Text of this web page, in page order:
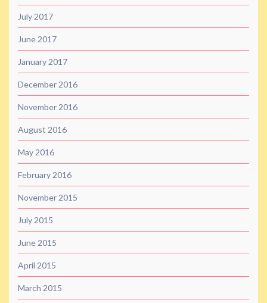
July 2017
June 2017
January 2017
December 2016
November 2016
August 2016
May 2016
February 2016
November 2015
July 2015
June 2015
April 2015
March 2015